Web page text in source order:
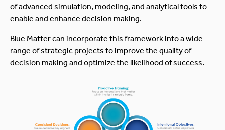
of advanced simulation, modeling, and analytical tools to
enable and enhance decision making.
Blue Matter can incorporate this framework into a wide
range of strategic projects to improve the quality of
decision making and optimize the likelihood of success.